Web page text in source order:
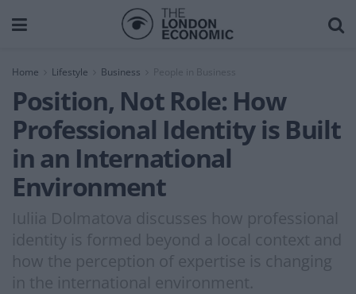
Home Lifestyle Business People in Business
Position, Not Role: How
Professional Identity is Built
in an International
Environment
Iuliia Dolmatova discusses how professional
identity is formed beyond a local context and
how the perception of expertise is changing
in the international environment.